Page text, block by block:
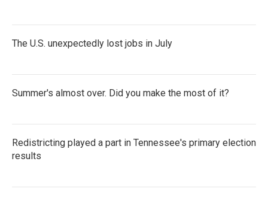
The U.S. unexpectedly lost jobs in July
Summer's almost over. Did you make the most of it?
Redistricting played a part in Tennessee's primary election
results